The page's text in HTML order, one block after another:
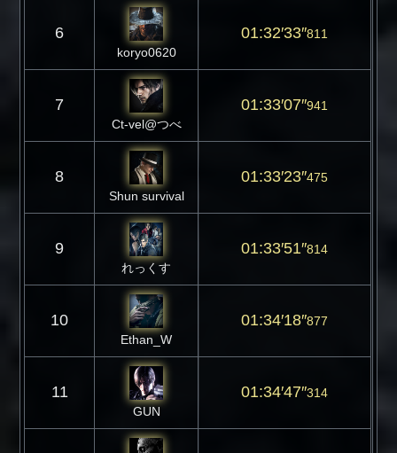
6
koryo0620
01:32′33″811
7
Ct-vel@つべ
01:33′07″941
8
Shun survival
01:33′23″475
9
れっくす
01:33′51″814
10
Ethan_W
01:34′18″877
11
GUN
01:34′47″314